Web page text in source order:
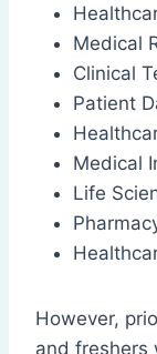
Medical
Clinical
Patient
Medical
Life
However,
and freshers